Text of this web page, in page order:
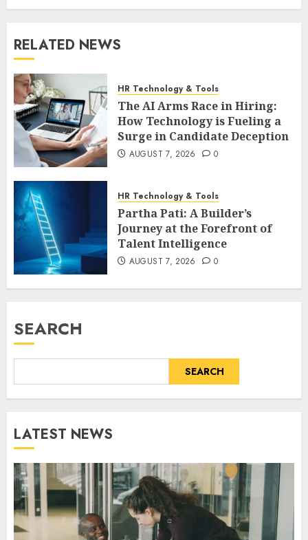
RELATED NEWS
HR Technology & Tools
The AI Arms Race in Hiring:
How Technology is Fueling a
Surge in Candidate Deception
AUGUST 7, 2026 0
HR Technology & Tools
Partha Pati: A Builder’s
Journey at the Forefront of
Talent Intelligence
AUGUST 7, 2026 0
SEARCH
SEARCH
LATEST NEWS